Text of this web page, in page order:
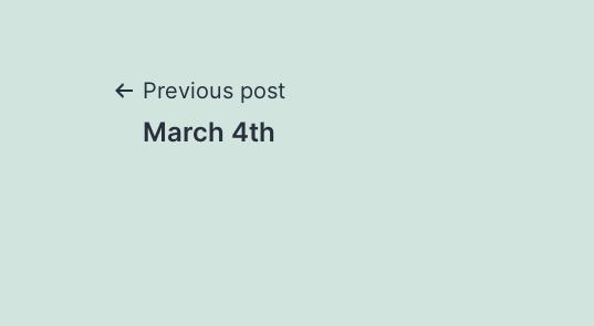
Post
Previous post
March 4th